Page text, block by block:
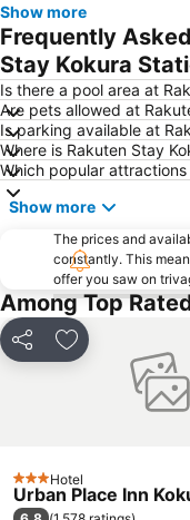
Show more
Frequently
Stay Kokura
Is there a pool area at
Are pets allowed at
Is parking available at
Where is Rakuten Stay
Which popular
Show more
The prices and
constantly. This
offer you saw on
Among Top
Share Add to
3 StarsHotel
Urban Place Inn